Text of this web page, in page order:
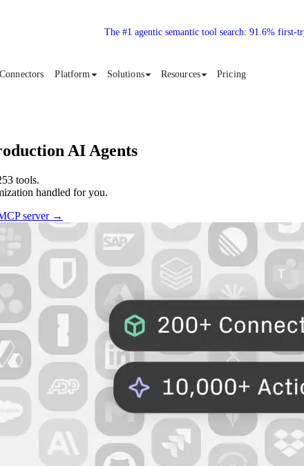
The #1 agentic semantic tool search: 91.6% first-
Connectors Platform Solutions Resources Pricing
AI Agents
tools.
handled for you.
server →